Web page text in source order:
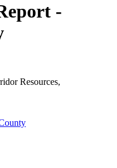
-
Resources,